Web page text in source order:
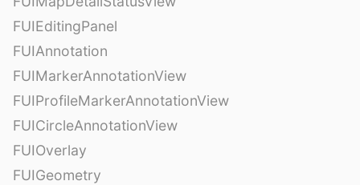
FUIEditingPanel
FUIAnnotation
FUIMarkerAnnotationView
FUIProfileMarkerAnnotationView
FUICircleAnnotationView
FUIOverlay
FUIGeometry